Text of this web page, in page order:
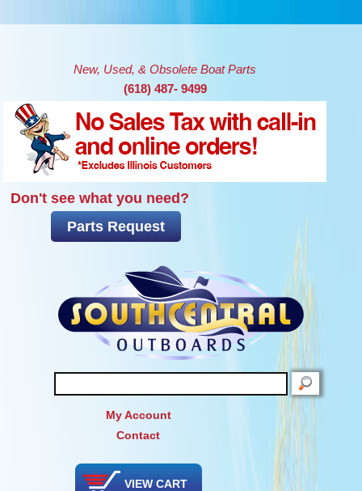
New, Used, & Obsolete Boat Parts
(618) 487- 9499
Don't see what you need?
Parts Request
SEARCH
My Account
Contact
VIEW CART